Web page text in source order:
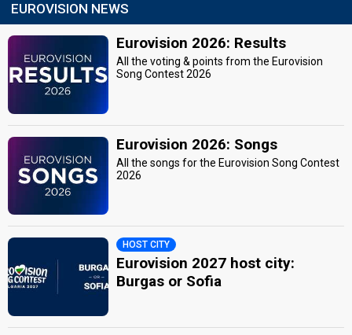
EUROVISION NEWS
Eurovision 2026: Results
All the voting & points from the Eurovision
Song Contest 2026
Eurovision 2026: Songs
All the songs for the Eurovision Song Contest
2026
HOST CITY
Eurovision 2027 host city:
Burgas or Sofia